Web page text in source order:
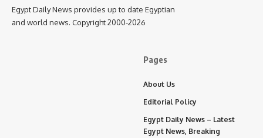
Egypt Daily News provides up to date Egyptian
and world news. Copyright 2000-2026
Pages
About Us
Editorial Policy
Egypt Daily News – Latest
Egypt News, Breaking